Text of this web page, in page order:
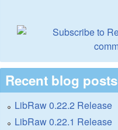
Recent blog posts
LibRaw 0.22.2 Release
LibRaw 0.22.1 Release